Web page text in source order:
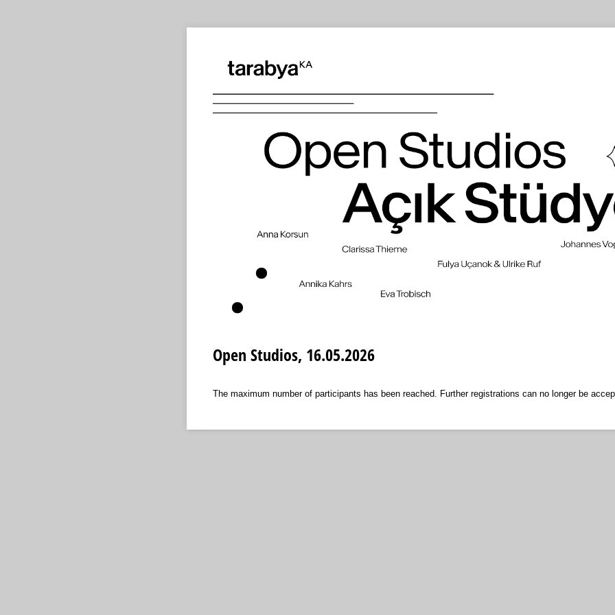
Open Studios, 16.05.2026
The maximum number of participants has been reached. Further registrations can no longer be